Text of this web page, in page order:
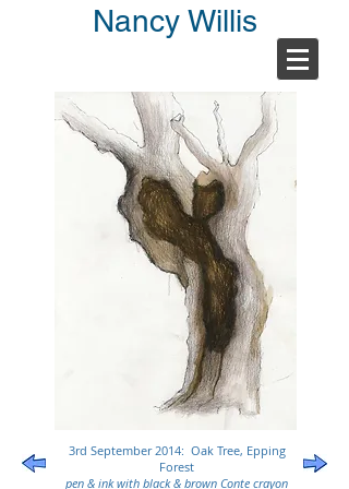
Nancy Willis
3rd September 2014: Oak Tree, Epping
Forest
pen & ink with black & brown Conte crayon